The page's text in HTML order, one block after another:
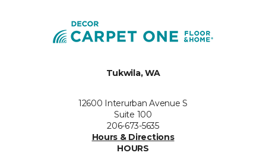
Tukwila, WA
12600 Interurban Avenue S
Suite 100
206-673-5635
Hours & Directions
HOURS